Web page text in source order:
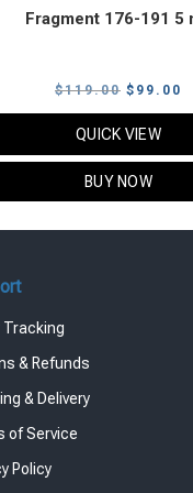
Fragment 176-191 5
$119.00 Original
price
$119.00.
$ 99.00
QUICK VIEW
BUY NOW
Tracking
& Refunds
& Delivery
of Service
Policy